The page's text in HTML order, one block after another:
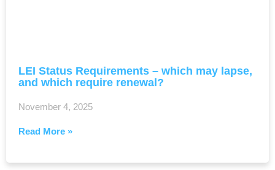
LEI Status Requirements – which may lapse,
and which require renewal?
November 4, 2025
Read More »